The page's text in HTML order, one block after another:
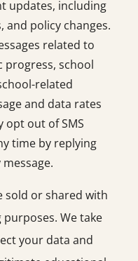
updates, including
and policy changes.
related to
progress, school
related
and data rates
opt out of SMS
time by replying
message.
sold or shared with
We take
your data and